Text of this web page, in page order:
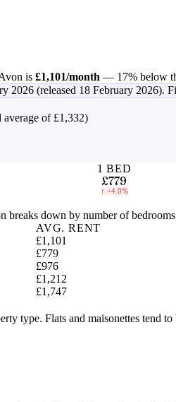
is £1,101/month — 17% below
2026 (released 18 February 2026).
of £1,332)
1 BED
£779
↑ +4.0%
breaks down by number of
AVG. RENT
£1,101
£779
£976
£1,212
£1,747
type. Flats and maisonettes tend to